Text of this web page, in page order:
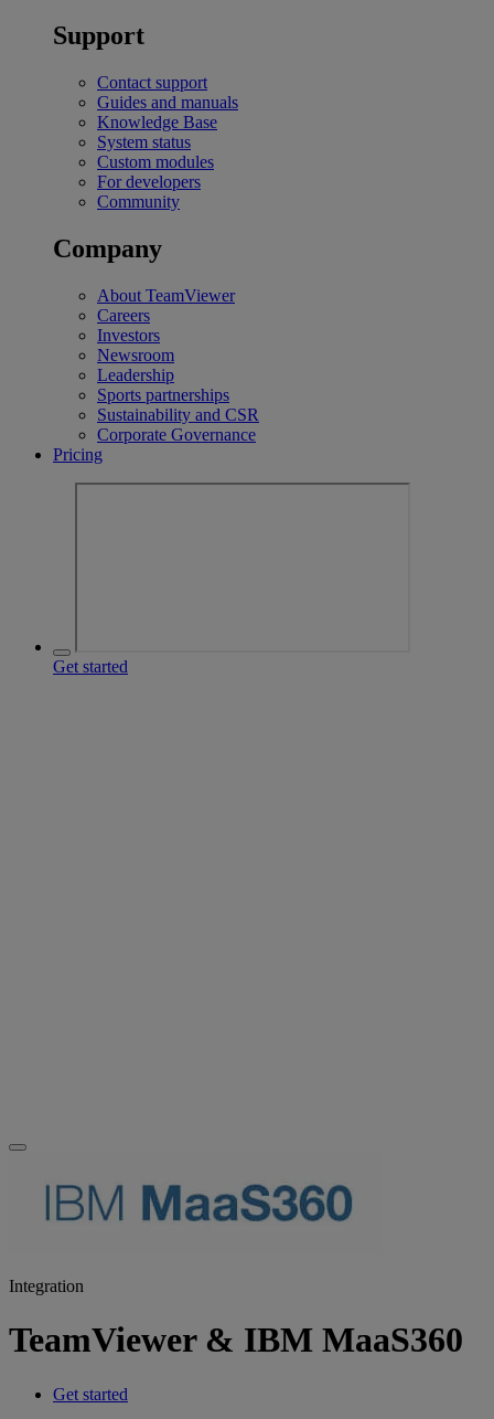
Support
Contact support
Guides and manuals
Knowledge Base
System status
Custom modules
For developers
Community
Company
About TeamViewer
Careers
Investors
Newsroom
Leadership
Sports partnerships
Sustainability and CSR
Corporate Governance
Pricing
Get started
Integration
TeamViewer & IBM MaaS360
Get started